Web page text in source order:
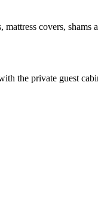
covers,
the private guest